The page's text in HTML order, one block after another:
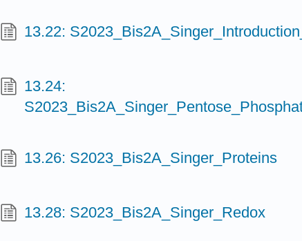
13.22:
13.24:
13.26: S2023_Bis2A_Singer_Proteins
13.28: S2023_Bis2A_Singer_Redox